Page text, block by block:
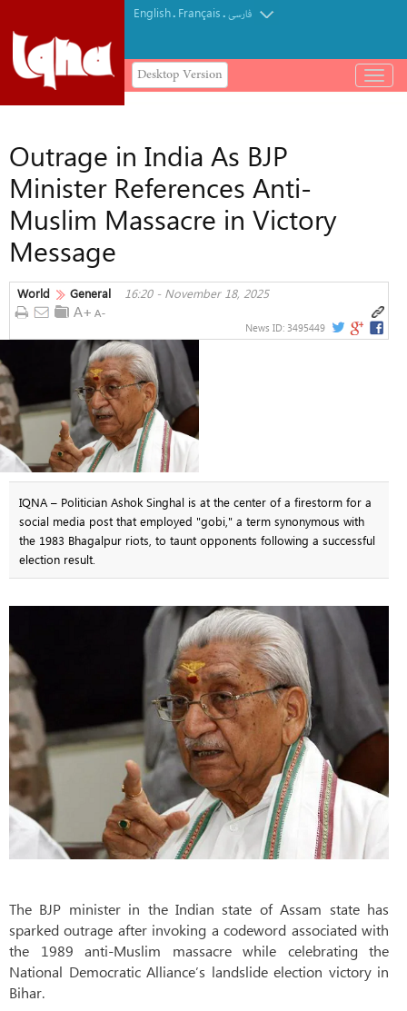
English. Français.فارسی
Desktop Version
باز
و
Outrage in India As BJP
Minister References Anti-
Muslim Massacre in Victory
Message
World General 16:20 - November 18, 2025
News ID: 3495449
IQNA – Politician Ashok Singhal is at the center of a firestorm for a
social media post that employed "gobi," a term synonymous with
the 1983 Bhagalpur riots, to taunt opponents following a successful
election result.
The BJP minister in the Indian state of Assam state has
sparked outrage after invoking a codeword associated with
the 1989 anti-Muslim massacre while celebrating the
National Democratic Alliance’s landslide election victory in
Bihar.